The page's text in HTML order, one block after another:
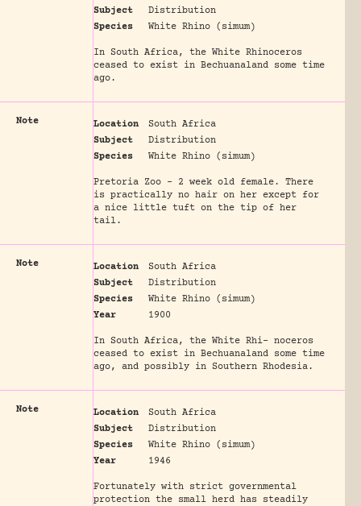
Subject
Distribution
Species
White Rhino (simum)
In South Africa, the White Rhinoceros
ceased to exist in Bechuanaland some time
ago.
Note Location
South Africa
Subject
Distribution
Species
White Rhino (simum)
Pretoria Zoo - 2 week old female. There
is practically no hair on her except for
a nice little tuft on the tip of her
tail.
Note Location
South Africa
Subject
Distribution
Species
White Rhino (simum)
Year
1900
In South Africa, the White Rhi- noceros
ceased to exist in Bechuanaland some time
ago, and possibly in Southern Rhodesia.
Note Location
South Africa
Subject
Distribution
Species
White Rhino (simum)
Year
1946
Fortunately with strict governmental
protection the small herd has steadily